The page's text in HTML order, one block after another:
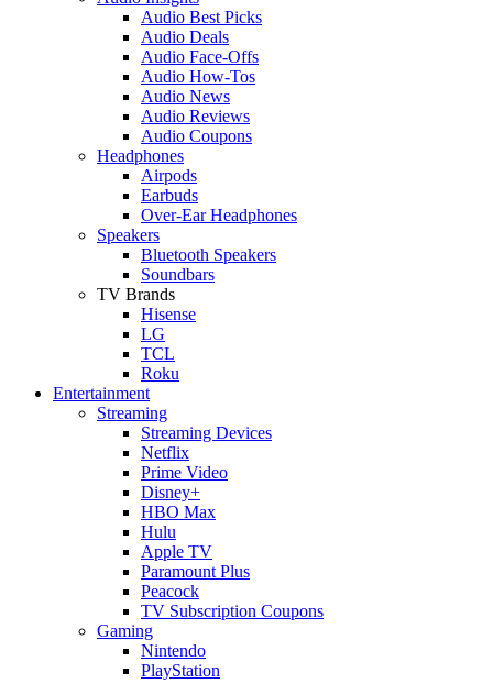
Audio Best Picks
Audio Deals
Audio Face-Offs
Audio How-Tos
Audio News
Audio Reviews
Audio Coupons
Headphones
Airpods
Earbuds
Over-Ear Headphones
Speakers
Bluetooth Speakers
Soundbars
TV Brands
Hisense
LG
TCL
Roku
Entertainment
Streaming
Streaming Devices
Netflix
Prime Video
Disney+
HBO Max
Hulu
Apple TV
Paramount Plus
Peacock
TV Subscription Coupons
Gaming
Nintendo
PlayStation